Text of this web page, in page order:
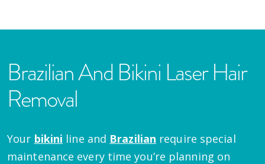
Brazilian And Bikini Laser Hair
Removal
Your bikini line and Brazilian require special
maintenance every time you’re planning on